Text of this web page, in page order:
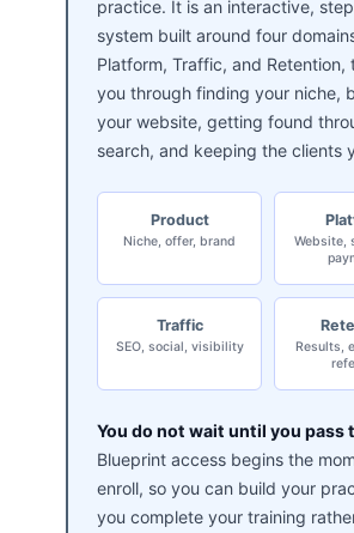
practice. It is an interactive,
system built around four
Platform, Traffic, and Retention,
you through finding your niche,
your website, getting found
search, and keeping the clients
Product
Niche, offer, brand
Website,
Traffic
SEO, social, visibility
Results,
You do not wait until you pass
Blueprint access begins the
enroll, so you can build your
you complete your training